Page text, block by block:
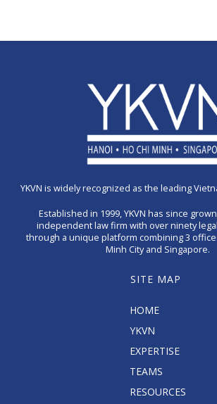
YKVN is widely recognized as the leading
Established in 1999, YKVN has since
independent law firm with over ninety
through a unique platform combining 3
Minh City and Singapore.
SITE MAP
HOME
YKVN
EXPERTISE
TEAMS
RESOURCES